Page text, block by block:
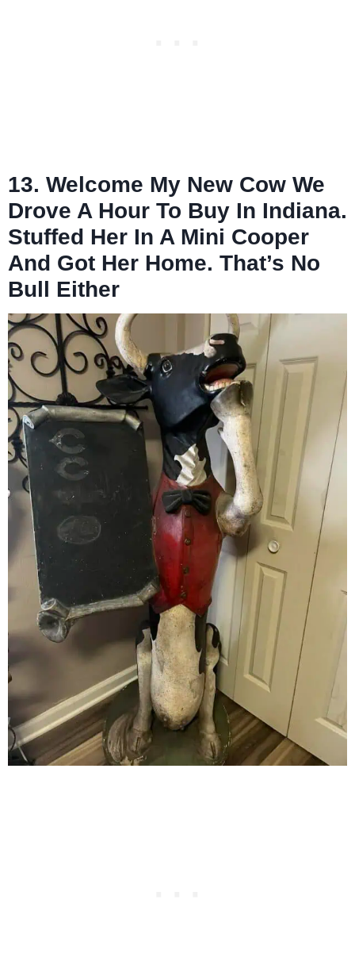
13. Welcome My New Cow We
Drove A Hour To Buy In Indiana.
Stuffed Her In A Mini Cooper
And Got Her Home. That’s No
Bull Either